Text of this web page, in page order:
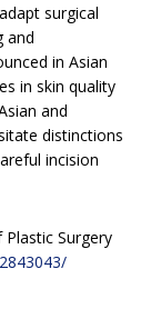
surgical
and
in Asian
in skin quality
and
distinctions
incision
Surgery